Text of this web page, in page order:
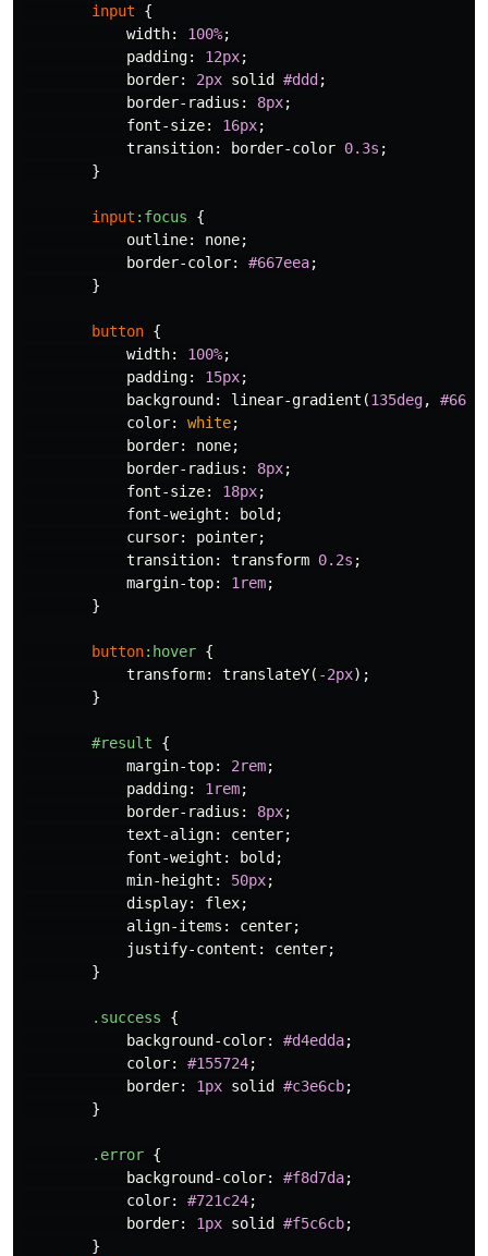
input
{
width: 100%;
padding: 12px;
border: 2px solid #ddd ;
border-radius : 8px;
font-size: 16px;
transition: border-color 0.3s ;
}
input :focus
{
outline: none;
border-color: #667eea;
}
button {
width: 100%;
padding: 15px;
background : linear-gradient (135deg,
color: white;
border: none;
border-radius : 8px;
font-size: 18px;
font-weight : bold ;
cursor: pointer;
transition: transform 0.2s ;
margin-top: 1rem;
}
button:hover {
transform: translateY( -2px);
}
#result
{
margin-top: 2rem;
padding: 1rem;
border-radius : 8px;
text-align: center;
font-weight : bold ;
min-height : 50px;
display: flex;
align-items : center;
justify-content : center;
}
.success
{
background-color: #d4edda;
color: #155724;
border: 1px solid #c3e6cb;
}
.error {
background-color: #f8d7da;
color: #721c24;
border: 1px solid #f5c6cb;
}